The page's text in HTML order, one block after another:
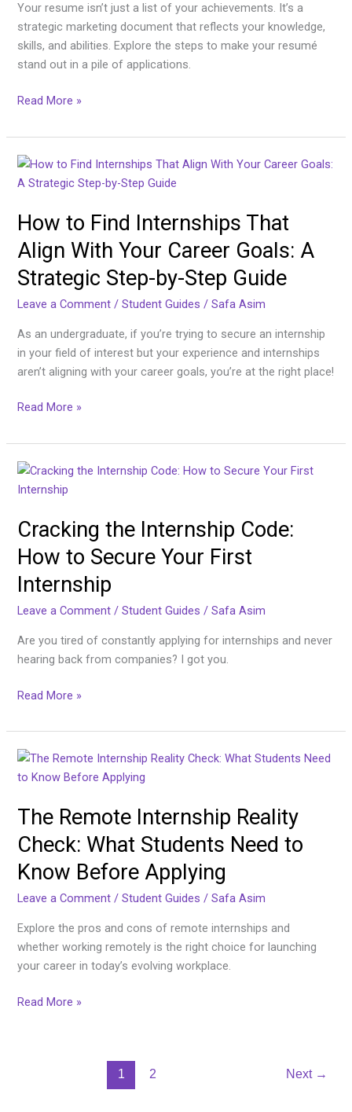
Your resume isn’t just a list of your achievements. It’s a
strategic marketing document that reflects your knowledge,
skills, and abilities. Explore the steps to make your resumé
stand out in a pile of applications.
That
Stands
Out
Read More »
How to Find Internships That
Align With Your Career Goals: A
Strategic Step-by-Step Guide
Leave a Comment /Student Guides /Safa Asim
As an undergraduate, if you’re trying to secure an internship
in your field of interest but your experience and internships
aren’t aligning with your career goals, you’re at the right place!
How
to
Internships
That
Align
With
Goals:
A
Strategic
by-
Guide
Read More »
Cracking the Internship Code:
How to Secure Your First
Internship
Leave a Comment /Student Guides /Safa Asim
Are you tired of constantly applying for internships and never
hearing back from companies? I got you.
Cracking
the
Code:
How
to
Secure
Internship
Read More »
The Remote Internship Reality
Check: What Students Need to
Know Before Applying
Leave a Comment /Student Guides /Safa Asim
Explore the pros and cons of remote internships and
whether working remotely is the right choice for launching
your career in today’s evolving workplace.
The
Remote
Reality
Check:
What
Students
Know
Before
Applying
Read More »
1 2 Next →